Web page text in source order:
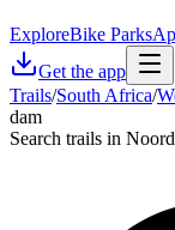
ExploreBike Parks
Get the app
Trails/South Africa/
dam
Search trails in